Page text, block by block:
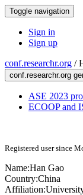
Toggle navigation
Sign in
Sign up
conf.researchr.org /
conf.researchr.org
ASE 2023
ECOOP and
Registered user since
Name:Han Gao
Country:China
Affiliation: